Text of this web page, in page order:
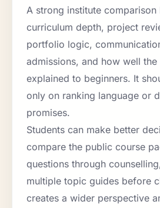
A strong institute comparison
curriculum depth, project
portfolio logic,
admissions, and how well the
explained to beginners. It
only on ranking language or
promises.
Students can make better
compare the public course
questions through
multiple topic guides before
creates a wider perspective